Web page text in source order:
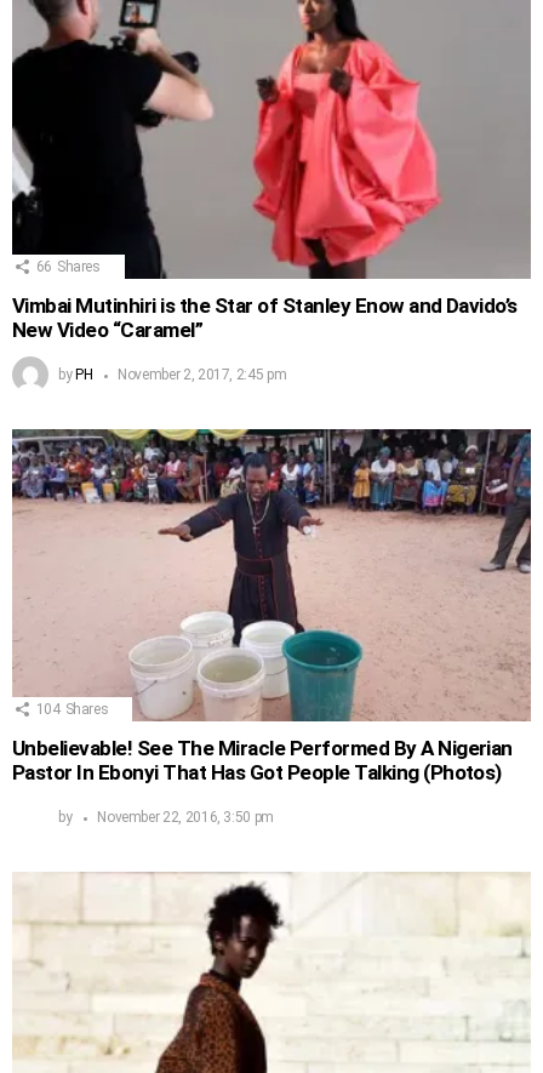
66 Shares
Vimbai Mutinhiri is the Star of Stanley Enow and Davido’s
New Video “Caramel”
by PH November 2, 2017, 2:45 pm
104 Shares
Unbelievable! See The Miracle Performed By A Nigerian
Pastor In Ebonyi That Has Got People Talking (Photos)
by November 22, 2016, 3:50 pm